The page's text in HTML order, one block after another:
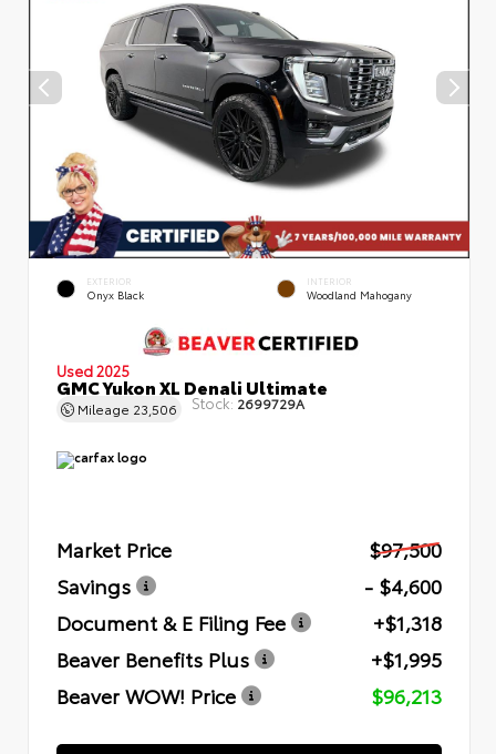
EXTERIOR
Onyx Black
INTERIOR
Woodland Mahogany
Used 2025
GMC Yukon XL Denali Ultimate
Mileage 23,506 Stock: 2699729A
Market Price
$97,500
Savings
- $4,600
Document & E Filing Fee
+$1,318
Beaver Benefits Plus
+$1,995
Beaver WOW! Price
$96,213